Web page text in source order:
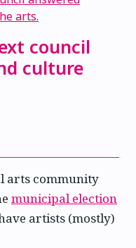
council
culture
arts community
municipal election
artists (mostly)